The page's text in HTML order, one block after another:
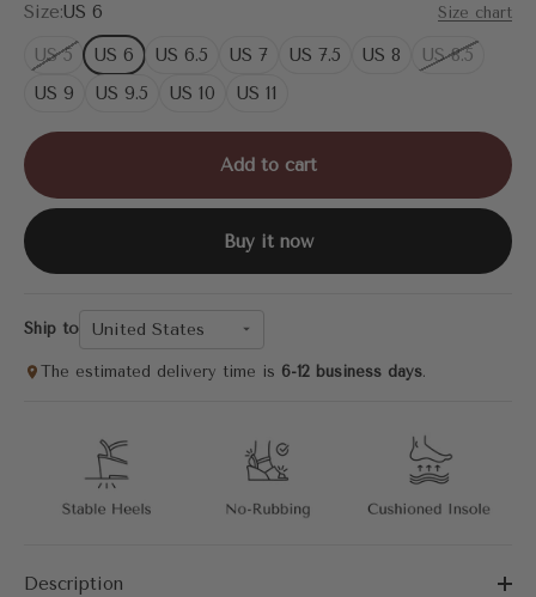
Size:US 6 Size chart
US 5 US 6 US 6.5 US 7 US 7.5 US 8
US 8.5
US 9
US 9.5 US 10 US 11
Add to cart
Buy it now
Ship to United States
The estimated delivery time is 6-12 business days.
Description